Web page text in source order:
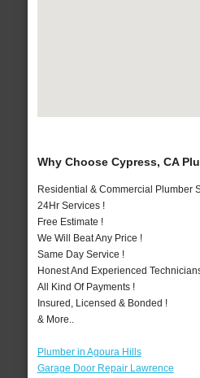
Why Choose Cypress, CA
Residential & Commercial Plumber
24Hr Services !
Free Estimate !
We Will Beat Any Price !
Same Day Service !
Honest And Experienced
All Kind Of Payments !
Insured, Licensed & Bonded !
& More..
Plumber in Agoura Hills
Garage Door Repair Lawrence